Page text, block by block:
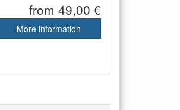
from 49,00 €
More information